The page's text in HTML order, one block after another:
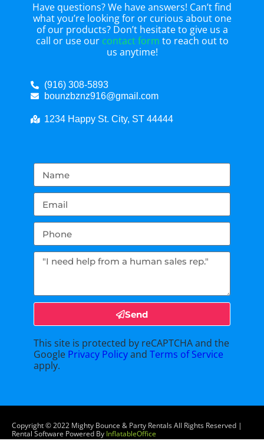
Have questions? We have answers! Can’t find
what you’re looking for or curious about one
of our products? Don’t hesitate to give us a
call or use our contact form to reach out to
us anytime!
(916) 308-5893
bounzbznz916@gmail.com
1234 Happy St. City, ST 44444
Send
This site is protected by reCAPTCHA and the
Google Privacy PolicyandTerms of Service
apply.
Copyright ©2022 Mighty Bounce & Party RentalsAll Rights Reserved |
Rental Software Powered By InflatableOffice